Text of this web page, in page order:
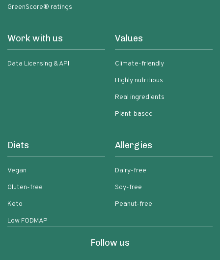
GreenScore® ratings
Work with us
Data Licensing & API
Values
Climate-friendly
Highly nutritious
Real ingredients
Plant-based
Diets
Vegan
Gluten-free
Keto
Low FODMAP
Allergies
Dairy-free
Soy-free
Peanut-free
Follow us